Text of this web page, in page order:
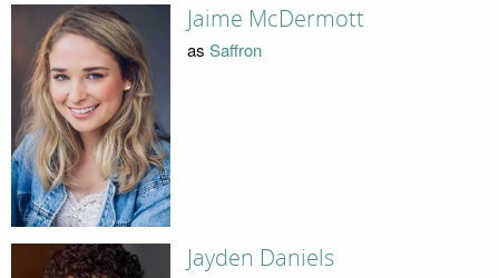
Jaime McDermott
as Saffron
Jayden Daniels